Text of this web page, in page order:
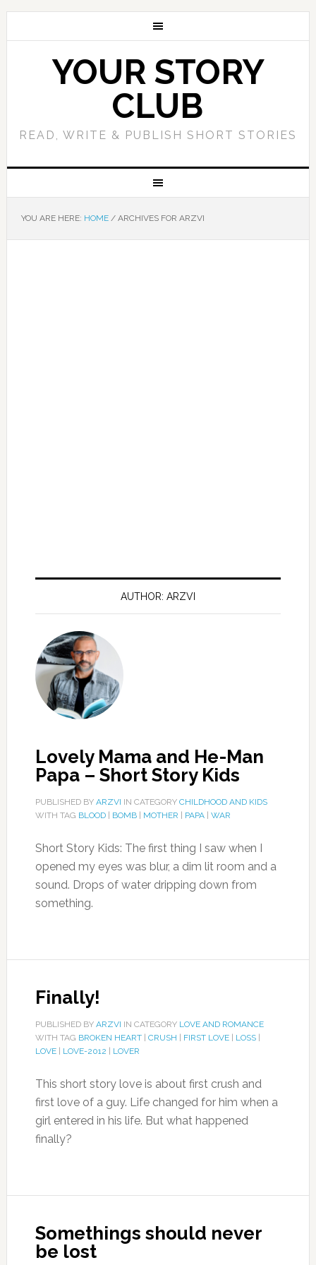
YOUR STORY
CLUB
READ, WRITE & PUBLISH SHORT STORIES
YOU ARE HERE: HOME /ARCHIVES FOR ARZVI
AUTHOR: ARZVI
Lovely Mama and He-Man
Papa – Short Story Kids
PUBLISHED BY ARZVI IN CATEGORY CHILDHOOD AND KIDS
WITH TAG BLOOD| BOMB| MOTHER PAPA| WAR
Short Story Kids: The first thing I saw when I
opened my eyes was blur, a dim lit room and a
sound. Drops of water dripping down from
something.
Finally!
PUBLISHED BY ARZVI IN CATEGORY LOVE AND ROMANCE
WITH TAG BROKEN HEART| CRUSH FIRST LOVE| LOSS|
LOVE| LOVE-2012 LOVER
This short story love is about first crush and
first love of a guy. Life changed for him when a
girl entered in his life. But what happened
finally?
Somethings should never
be lost